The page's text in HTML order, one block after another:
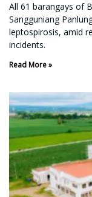
All 61 barangays of
Sangguniang
leptospirosis, amid
incidents.
Read More »